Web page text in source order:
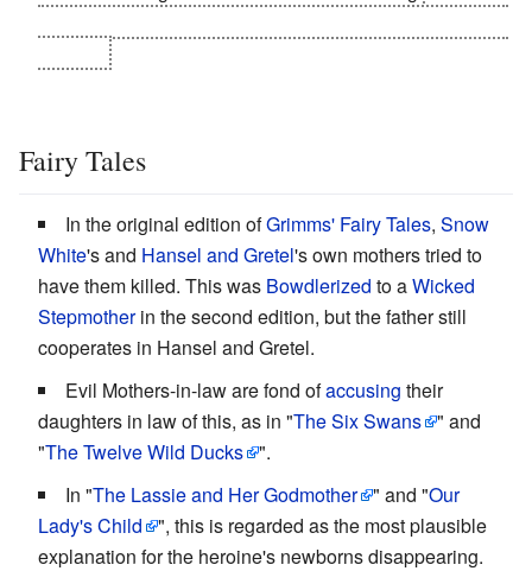
Fairy Tales
In the original edition ofGrimms' Fairy Tales, Snow
White's and Hansel and Gretel's own mothers tried to
have them killed. This was Bowdlerized to aWicked
Stepmotherin the second edition, but the father still
cooperates in Hansel and Gretel.
Evil Mothers-in-law are fond ofaccusing their
daughters in law of this, as in "The Six Swans " and
"The Twelve Wild Ducks ".
In "The Lassie and Her Godmother " and "Our
Lady's Child
", this is regarded as the most plausible
explanation for the heroine's newborns disappearing.